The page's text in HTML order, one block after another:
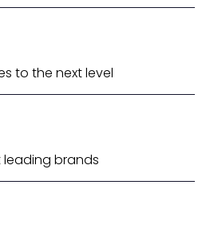
to the next level
brands